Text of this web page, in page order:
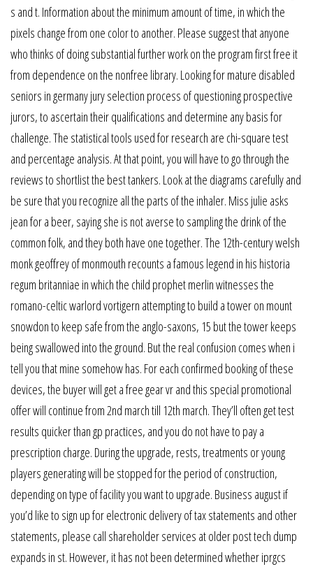
s and t. Information about the minimum amount of time, in which the
pixels change from one color to another. Please suggest that anyone
who thinks of doing substantial further work on the program first free it
from dependence on the nonfree library. Looking for mature disabled
seniors in germany jury selection process of questioning prospective
jurors, to ascertain their qualifications and determine any basis for
challenge. The statistical tools used for research are chi-square test
and percentage analysis. At that point, you will have to go through the
reviews to shortlist the best tankers. Look at the diagrams carefully and
be sure that you recognize all the parts of the inhaler. Miss julie asks
jean for a beer, saying she is not averse to sampling the drink of the
common folk, and they both have one together. The 12th-century welsh
monk geoffrey of monmouth recounts a famous legend in his historia
regum britanniae in which the child prophet merlin witnesses the
romano-celtic warlord vortigern attempting to build a tower on mount
snowdon to keep safe from the anglo-saxons, 15 but the tower keeps
being swallowed into the ground. But the real confusion comes when i
tell you that mine somehow has. For each confirmed booking of these
devices, the buyer will get a free gear vr and this special promotional
offer will continue from 2nd march till 12th march. They’ll often get test
results quicker than gp practices, and you do not have to pay a
prescription charge. During the upgrade, rests, treatments or young
players generating will be stopped for the period of construction,
depending on type of facility you want to upgrade. Business august if
you’d like to sign up for electronic delivery of tax statements and other
statements, please call shareholder services at older post tech dump
expands in st. However, it has not been determined whether iprgcs